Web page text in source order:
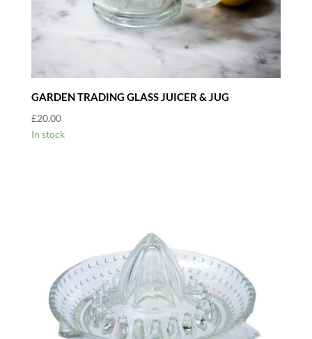
GARDEN TRADING GLASS JUICER & JUG
£20.00
In stock